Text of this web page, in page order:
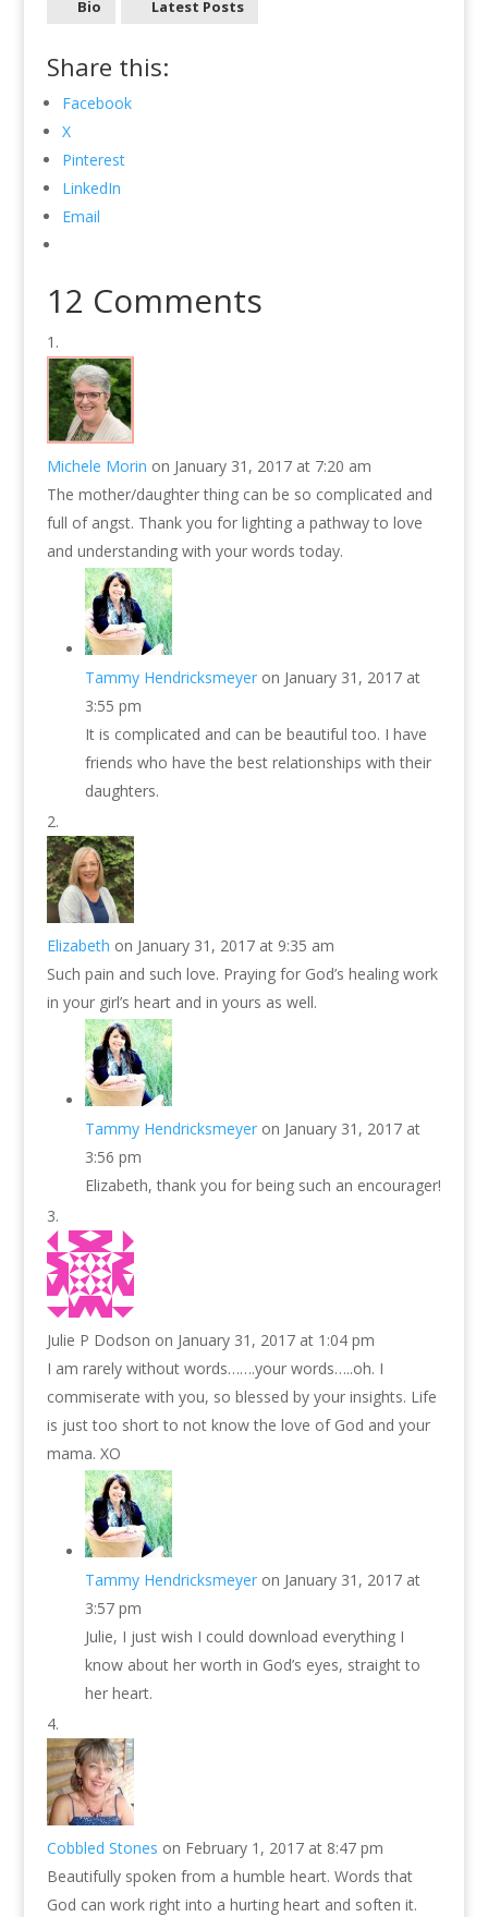
Bio Latest Posts
Share this:
Facebook
X
Pinterest
LinkedIn
Email
12 Comments
Michele Morin on January 31, 2017 at 7:20 am
The mother/daughter thing can be so complicated and
full of angst. Thank you for lighting a pathway to love
and understanding with your words today.
Tammy Hendricksmeyer on January 31, 2017 at
3:55 pm
It is complicated and can be beautiful too. I have
friends who have the best relationships with their
daughters.
Elizabeth on January 31, 2017 at 9:35 am
Such pain and such love. Praying for God’s healing work
in your girl’s heart and in yours as well.
Tammy Hendricksmeyer on January 31, 2017 at
3:56 pm
Elizabeth, thank you for being such an encourager!
Julie P Dodson on January 31, 2017 at 1:04 pm
I am rarely without words…….your words…..oh. I
commiserate with you, so blessed by your insights. Life
is just too short to not know the love of God and your
mama. XO
Tammy Hendricksmeyer on January 31, 2017 at
3:57 pm
Julie, I just wish I could download everything I
know about her worth in God’s eyes, straight to
her heart.
Cobbled Stones on February 1, 2017 at 8:47 pm
Beautifully spoken from a humble heart. Words that
God can work right into a hurting heart and soften it.